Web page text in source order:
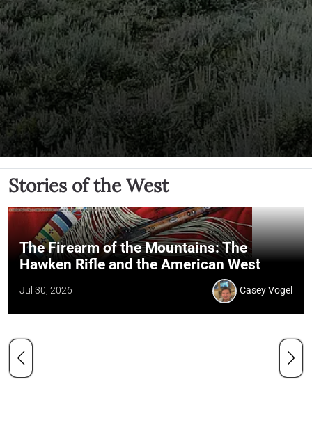
Stories of the West
The Firearm of the Mountains: The
Hawken Rifle and the American West
Jul 30, 2026 Casey Vogel